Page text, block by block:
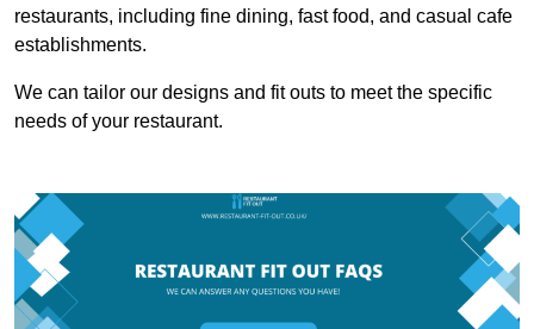
restaurants, including fine dining, fast food, and casual cafe
establishments.
We can tailor our designs and fit outs to meet the specific
needs of your restaurant.